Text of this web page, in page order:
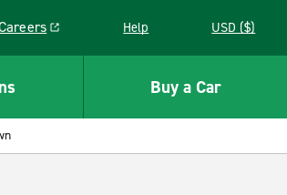
opens in a new window
Help USD ($)
Buy a Car